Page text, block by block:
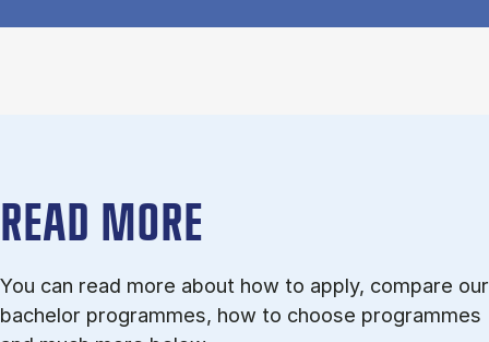
READ MORE
You can read more about how to apply, compare our
bachelor programmes, how to choose programmes